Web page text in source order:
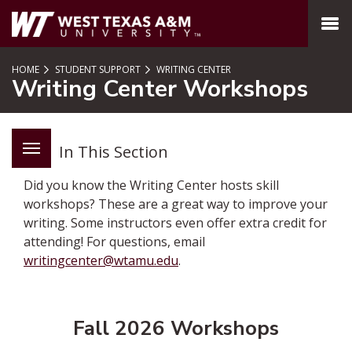
SKIP TO PAGE CONTENT
MENU
HOME STUDENT SUPPORT WRITING CENTER
Writing Center Workshops
In This Section
Did you know the Writing Center hosts skill
workshops? These are a great way to improve your
writing. Some instructors even offer extra credit for
attending! For questions, email
writingcenter@wtamu.edu.
Fall 2026 Workshops